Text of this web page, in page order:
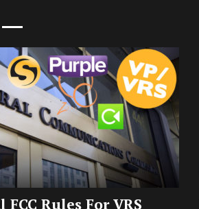
FCC Rules For VRS